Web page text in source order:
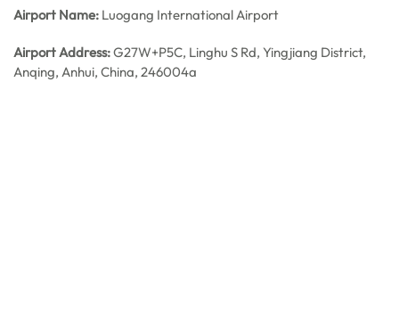
Airport Name: Luogang International Airport
Airport Address:G27W+P5C, Linghu S Rd, Yingjiang District,
Anqing, Anhui, China, 246004a